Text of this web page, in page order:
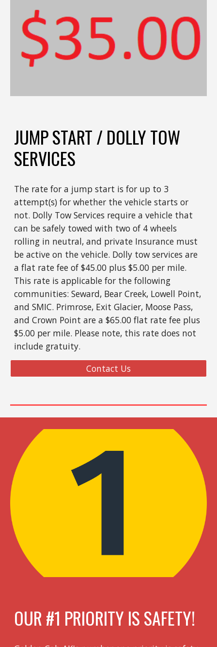
JUMP START / DOLLY TOW
SERVICES
The rate for a jump start is for up to 3
attempt(s) for whether the vehicle starts or
not. Dolly Tow Services require a vehicle that
can be safely towed with two of 4 wheels
rolling in neutral, and private Insurance must
be active on the vehicle. Dolly tow services are
a flat rate fee of $45.00 plus $5.00 per mile.
This rate is applicable for the following
communities: Seward, Bear Creek, Lowell Point,
and SMIC. Primrose, Exit Glacier, Moose Pass,
and Crown Point are a $65.00 flat rate fee plus
$5.00 per mile. Please note, this rate does not
include gratuity.
Contact Us
OUR #1 PRIORITY IS SAFETY!